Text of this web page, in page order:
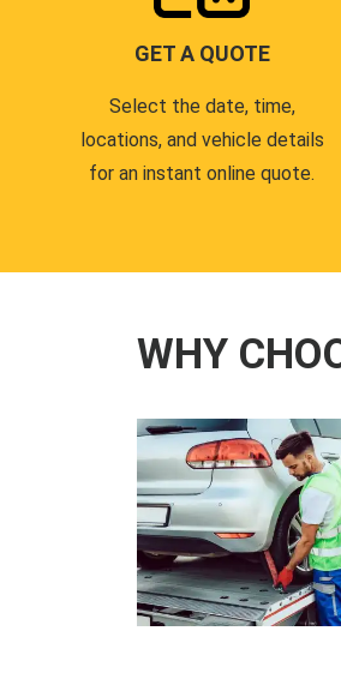
GET A QUOTE
Select the date, time,
locations, and vehicle details
for an instant online quote.
WHY